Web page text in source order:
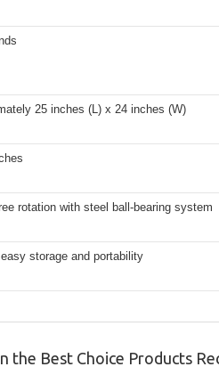
25 inches (L) x 24 inches (W)
rotation with steel ball-bearing system
storage and portability
the Best Choice Products